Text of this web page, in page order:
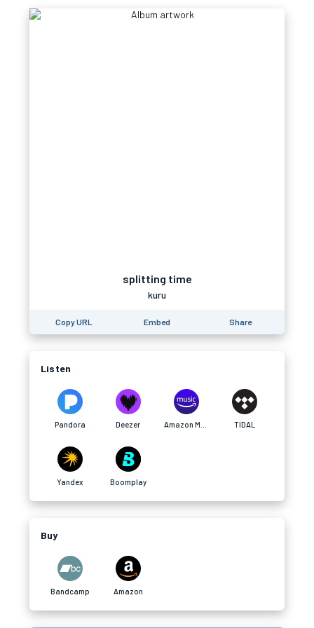
splitting time
kuru
Copy URL Embed Share
Listen
Pandora Deezer TIDAL
Yandex Boomplay
Buy
Bandcamp Amazon